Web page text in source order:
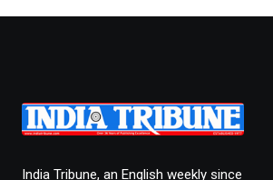
India Tribune, an English weekly since